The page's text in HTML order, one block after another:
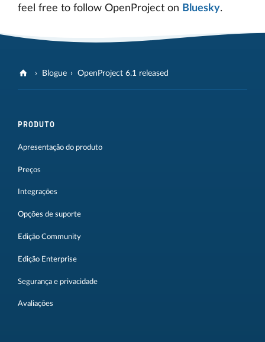
feel free to follow OpenProject on Bluesky.
Blogue OpenProject 6.1 released
PRODUTO
Apresentação do produto
Preços
Integrações
Opções de suporte
Edição Community
Edição Enterprise
Segurança e privacidade
Avaliações